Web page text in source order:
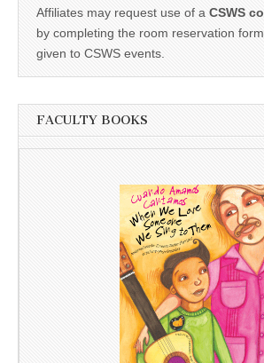
Affiliates may request use of a CSWS
by completing the room reservation
given to CSWS events.
FACULTY BOOKS